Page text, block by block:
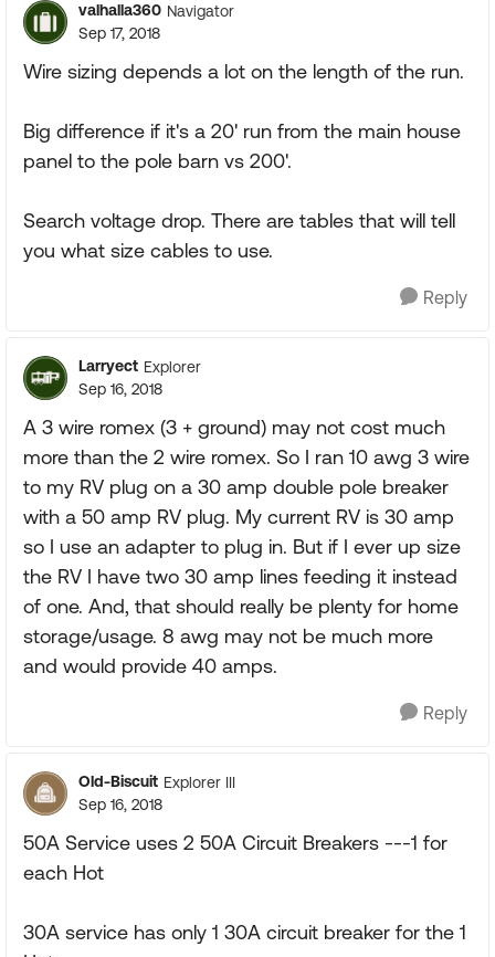
valhalla360 Navigator
Sep 17, 2018
Wire sizing depends a lot on the length of the run.
Big difference if it's a 20' run from the main house
panel to the pole barn vs 200'.
Search voltage drop. There are tables that will tell
you what size cables to use.
Reply
Larryect Explorer
Sep 16, 2018
A 3 wire romex (3 + ground) may not cost much
more than the 2 wire romex. So I ran 10 awg 3 wire
to my RV plug on a 30 amp double pole breaker
with a 50 amp RV plug. My current RV is 30 amp
so I use an adapter to plug in. But if I ever up size
the RV I have two 30 amp lines feeding it instead
of one. And, that should really be plenty for home
storage/usage. 8 awg may not be much more
and would provide 40 amps.
Reply
Old-Biscuit Explorer III
Sep 16, 2018
50A Service uses 2 50A Circuit Breakers ---1 for
each Hot
30A service has only 1 30A circuit breaker for the 1